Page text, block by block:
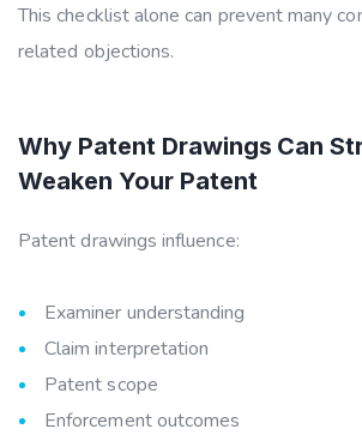
This checklist alone can prevent many
related objections.
Why Patent Drawings Can
Weaken Your Patent
Patent drawings influence:
Examiner understanding
Claim interpretation
Patent scope
Enforcement outcomes